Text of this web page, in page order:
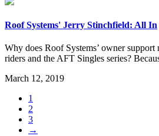
Roof Systems' Jerry Stinchfield: All In
Why does Roof Systems’ owner
riders and the AFT Singles series?
March 12, 2019
1
2
3
→